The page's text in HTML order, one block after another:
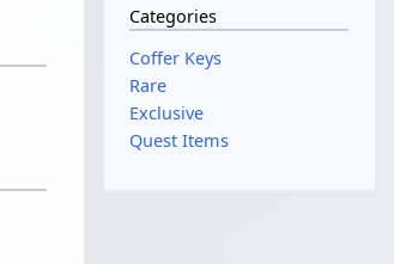
Categories
Coffer Keys
Rare
Exclusive
Quest Items